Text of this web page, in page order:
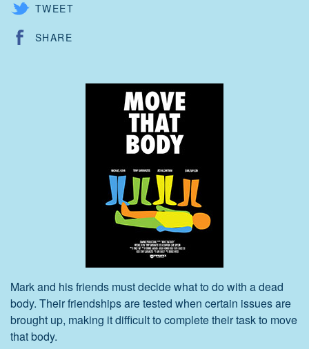
TWEET
SHARE
Mark and his friends must decide what to do with a dead
body. Their friendships are tested when certain issues are
brought up, making it difficult to complete their task to move
that body.